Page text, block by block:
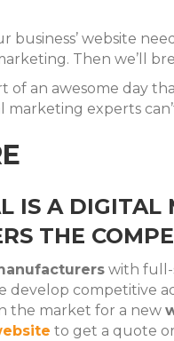
business’ website
Then we’ll
of an awesome day
marketing experts
IS A DIGITAL
THE
with full-
develop competitive
the market for a new
to get a quote